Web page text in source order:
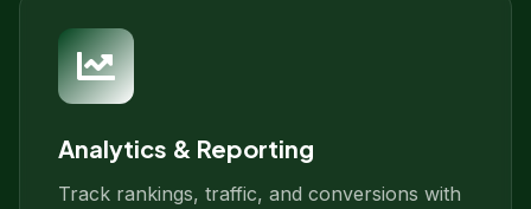
Analytics & Reporting
Track rankings, traffic, and conversions with